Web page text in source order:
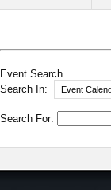
Event Search
Search In:
Search For: